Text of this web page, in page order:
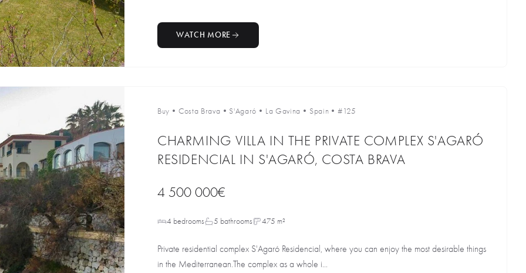
WATCH MORE
Buy • Costa Brava • S'Agaró • La Gavina • Spain •#125
CHARMING VILLA IN THE PRIVATE COMPLEX S'AGARÓ
RESIDENCIAL IN S'AGARÓ, COSTA BRAVA
4 500 000€
4 bedrooms 5 bathrooms 475 m²
Private residential complex S'Agaró Residencial, where you can enjoy the most desirable things
in the Mediterranean.The complex as a whole i...